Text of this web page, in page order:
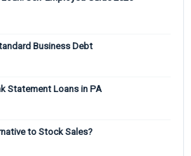
Business Debt
Statement Loans in PA
to Stock Sales?